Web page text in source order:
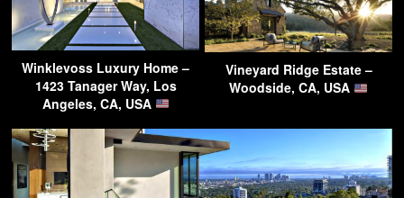
Winklevoss Luxury Home –
1423 Tanager Way, Los
Angeles, CA, USA
Vineyard Ridge Estate –
Woodside, CA, USA